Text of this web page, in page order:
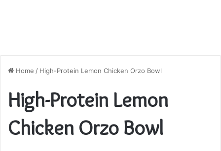
Home / High-Protein Lemon Chicken Orzo Bowl
High-Protein Lemon
Chicken Orzo Bowl